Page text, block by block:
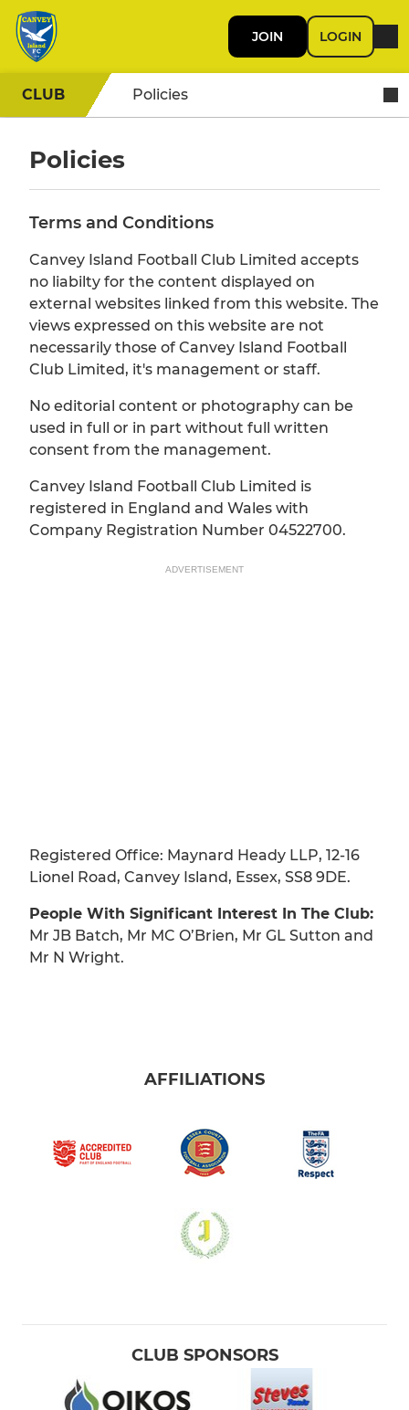
JOIN LOGIN
CLUB Policies
Policies
Terms and Conditions
Canvey Island Football Club Limited accepts
no liabilty for the content displayed on
external websites linked from this website. The
views expressed on this website are not
necessarily those of Canvey Island Football
Club Limited, it's management or staff.
No editorial content or photography can be
used in full or in part without full written
consent from the management.
Canvey Island Football Club Limited is
registered in England and Wales with
Company Registration Number 04522700.
ADVERTISEMENT
Registered Office: Maynard Heady LLP, 12-16
Lionel Road, Canvey Island, Essex, SS8 9DE.
People With Significant Interest In The Club:
Mr JB Batch, Mr MC O’Brien, Mr GL Sutton and
Mr N Wright.
AFFILIATIONS
CLUB SPONSORS